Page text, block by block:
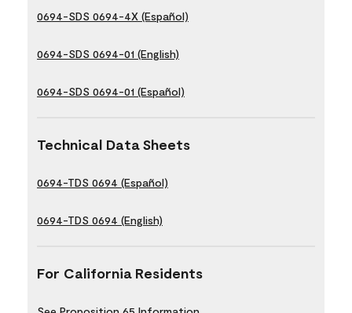
0694-SDS 0694-4X (Español)
0694-SDS 0694-01 (English)
0694-SDS 0694-01 (Español)
Technical Data Sheets
0694-TDS 0694 (Español)
0694-TDS 0694 (English)
For California Residents